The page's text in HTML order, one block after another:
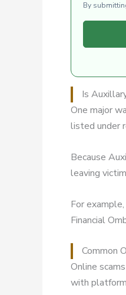
By
Is
One major
listed under
Because
leaving
For
Financial
Common
Online
with